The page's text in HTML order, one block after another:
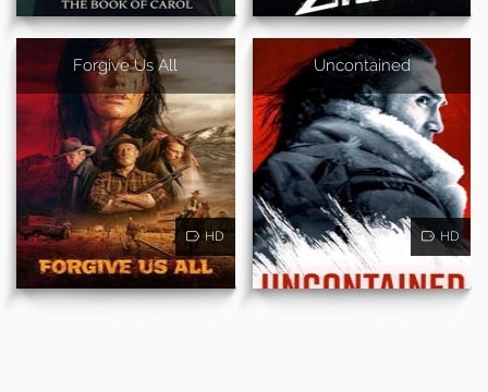
Forgive Us All
HD
Uncontained
HD